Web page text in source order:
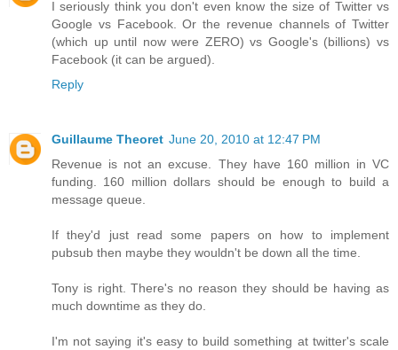
I seriously think you don't even know the size of Twitter vs
Google vs Facebook. Or the revenue channels of Twitter
(which up until now were ZERO) vs Google's (billions) vs
Facebook (it can be argued).
Reply
Guillaume Theoret June 20, 2010 at 12:47 PM
Revenue is not an excuse. They have 160 million in VC
funding. 160 million dollars should be enough to build a
message queue.
If they'd just read some papers on how to implement
pubsub then maybe they wouldn't be down all the time.
Tony is right. There's no reason they should be having as
much downtime as they do.
I'm not saying it's easy to build something at twitter's scale